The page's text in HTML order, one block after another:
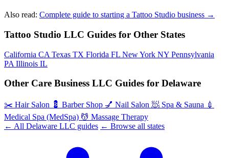
Also read: Complete guide to starting a Tattoo Studio business →
Tattoo Studio LLC Guides for Other States
California CA Texas TX Florida FL New York NY Pennsylvania
PA Illinois IL
Other Care Business LLC Guides for Delaware
✂️ Hair Salon 💈 Barber Shop 💅 Nail Salon 🧖 Spa & Sauna 💉
Medical Spa (MedSpa) 💆 Massage Therapy
← All Delaware LLC guides ← Browse all states